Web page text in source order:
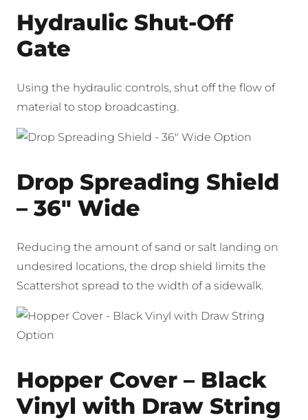
Hydraulic Shut-Off
Gate
Using the hydraulic controls, shut off the flow of
material to stop broadcasting.
Drop Spreading Shield
– 36″ Wide
Reducing the amount of sand or salt landing on
undesired locations, the drop shield limits the
Scattershot spread to the width of a sidewalk.
Hopper Cover – Black
Vinyl with Draw String